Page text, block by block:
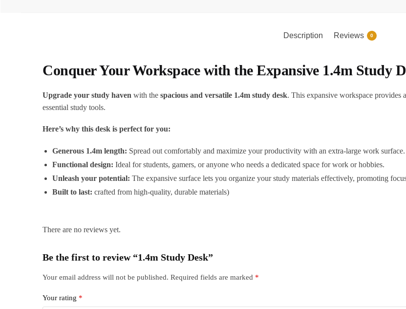
Description Reviews 0
Conquer Your Workspace with the Expansive 1.4m Study
Upgrade your study haven with thespacious and versatile 1.4m study desk. This expansive workspace provides
essential study tools.
Here’s why this desk is perfect for you:
Generous 1.4m length: Spread out comfortably and maximize your productivity with an extra-large work surface.
Functional design: Ideal for students, gamers, or anyone who needs a dedicated space for work or hobbies.
Unleash your potential: The expansive surface lets you organize your study materials effectively, promoting
Built to last: crafted from high-quality, durable materials)
There are no reviews yet.
Be the first to review “1.4m Study Desk”
Your email address will not be published. Required fields are marked *
Your rating *